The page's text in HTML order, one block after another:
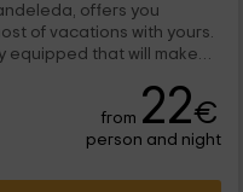
offers you
of vacations with yours.
renovated, still retains the
We are waiting for you!from 22€
person and night